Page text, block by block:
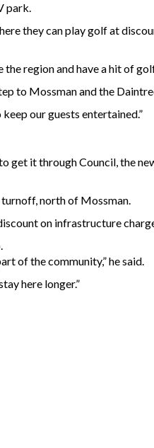
park.
they can play golf at
region and have a hit of
to Mossman and the
our guests entertained.”
get it through Council, the
north of Mossman.
on infrastructure
of the community,” he said.
here longer.”